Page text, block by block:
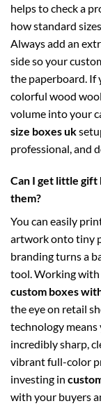
helps to check a
how standard
Always add an
side so your
the paperboard. If
colorful wood
volume into your
size boxes uk
professional, and
Can I get little gift
them?
You can easily
artwork onto tiny
branding turns a
tool. Working with
custom boxes
the eye on retail
technology
incredibly sharp,
vibrant full-color
investing in
with your buyers